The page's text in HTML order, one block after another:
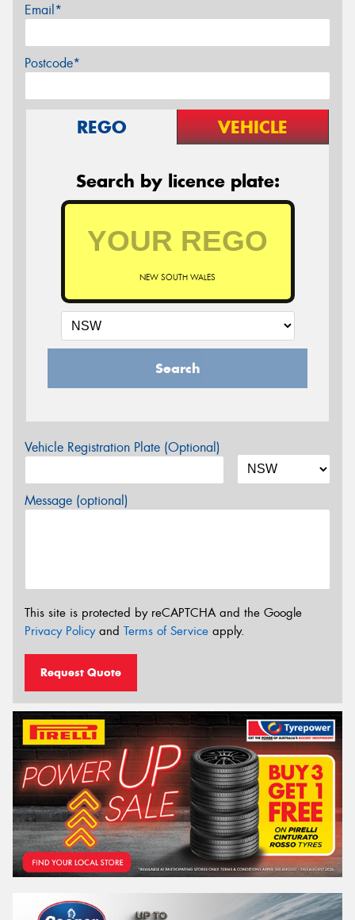
Email*
Postcode*
REGO VEHICLE
Search by licence plate:
NEW SOUTH WALES
Search
Vehicle Registration Plate (Optional)
Message (optional)
This site is protected by reCAPTCHA and the Google
Privacy Policyand Terms of Service apply.
Request Quote